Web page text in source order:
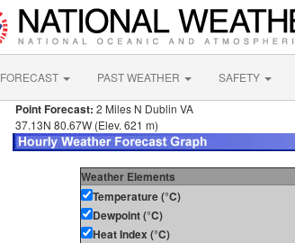
FORECAST PAST WEATHER SAFETY
Point Forecast: 2 Miles N Dublin VA
37.13N 80.67W (Elev. 621 m)
Weather Elements
Temperature (°C)
Dewpoint (°C)
Heat Index (°C)